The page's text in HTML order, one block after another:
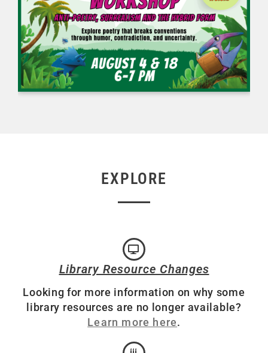
EXPLORE
Library Resource Changes
Looking for more information on why some
library resources are no longer available?
Learn more here.